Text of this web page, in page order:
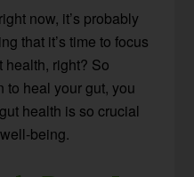
now, it’s probably
that it’s time to focus
health, right? So
to heal your gut, you
health is so crucial
being.